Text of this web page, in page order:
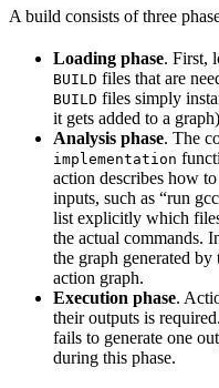
A build consists of three
Loading phase. First,
BUILD files that are
BUILD files simply
it gets added to a
Analysis phase. The
implementation
action describes how
inputs, such as “run
list explicitly which
the actual commands.
the graph generated by
action graph.
Execution phase.
their outputs is
fails to generate one
during this phase.